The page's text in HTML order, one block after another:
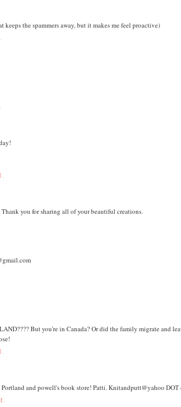
the spammers away, but it makes me feel proactive)
you for sharing all of your beautiful creations.
But you're in Canada? Or did the family migrate and
and powell's book store! Patti. Knitandputt@yahoo DOT